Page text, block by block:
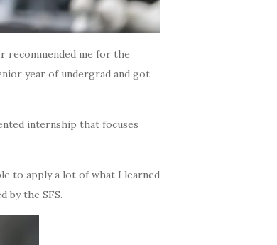
recommended me for the
year of undergrad and got
internship that focuses
to apply a lot of what I learned
by the SFS.